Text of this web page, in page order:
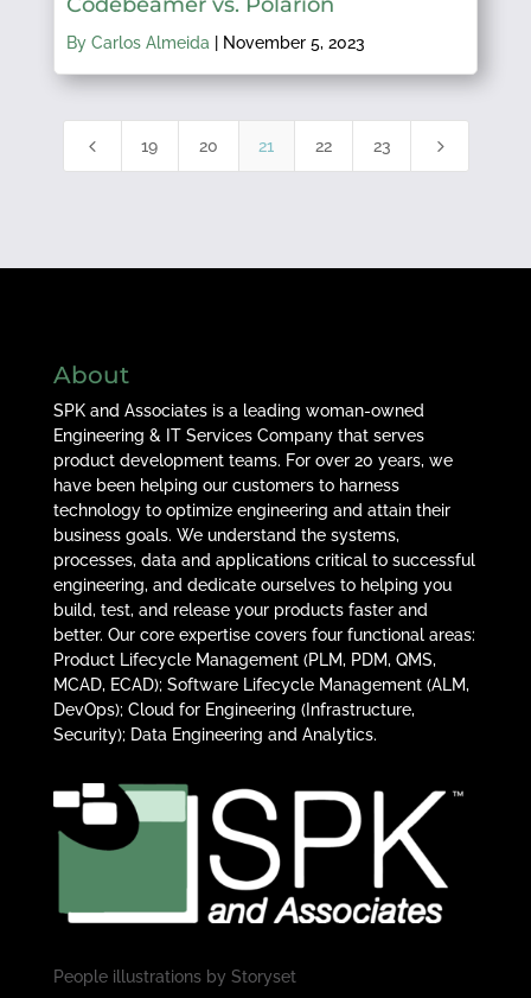
By Carlos Almeida November 5, 2023
4 19 20 21 22 23 5
About
SPK and Associates is a leading woman-owned
Engineering & IT Services Company that serves
product development teams. For over 20 years, we
have been helping our customers to harness
technology to optimize engineering and attain their
business goals. We understand the systems,
processes, data and applications critical to successful
engineering, and dedicate ourselves to helping you
build, test, and release your products faster and
better. Our core expertise covers four functional areas:
Product Lifecycle Management (PLM, PDM, QMS,
MCAD, ECAD); Software Lifecycle Management (ALM,
DevOps); Cloud for Engineering (Infrastructure,
Security); Data Engineering and Analytics.
People illustrations by Storyset